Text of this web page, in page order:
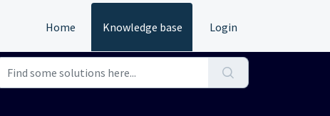
Home Knowledge base Login